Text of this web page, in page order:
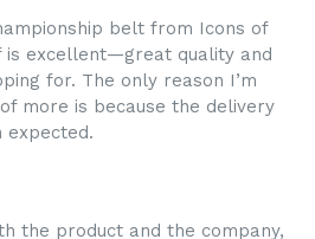
belt from Icons of
is excellent—great quality and
for. The only reason I’m
more is because the delivery
the product and the company,